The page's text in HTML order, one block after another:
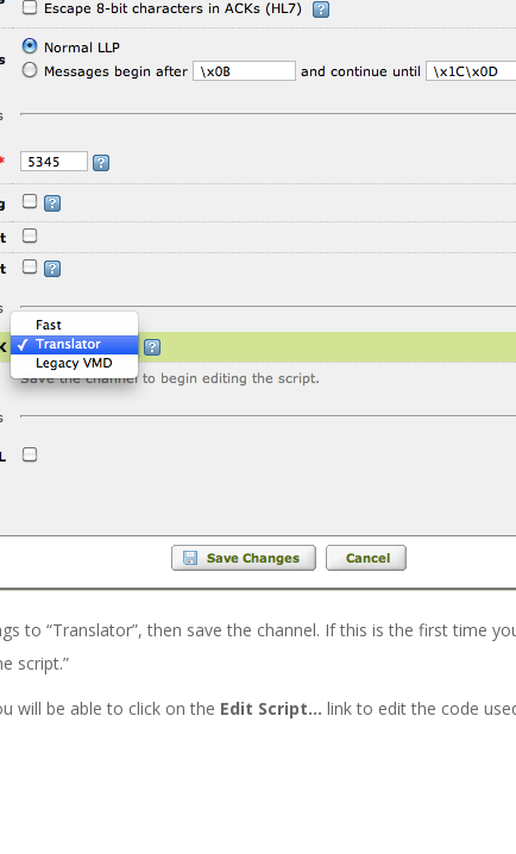
to “Translator”, then save the channel. If this is the first time
script.”
will be able to click on the Edit Script… link to edit the code